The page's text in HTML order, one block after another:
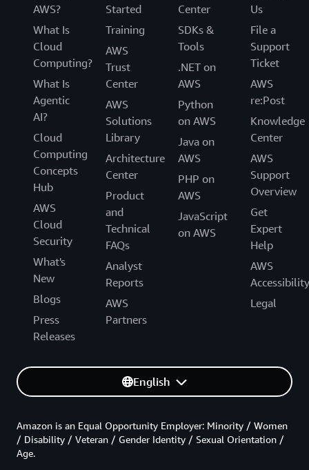
AWS?
What Is
Cloud
Computing?
What Is
Agentic
AI?
Cloud
Computing
Concepts
Hub
AWS
Cloud
Security
What's
New
Blogs
Press
Releases
Started
Training
AWS
Trust
Center
AWS
Solutions
Library
Architecture
Center
Product
and
Technical
FAQs
Analyst
Reports
AWS
Partners
Center
SDKs &
Tools
.NET on
AWS
Python
on AWS
Java on
AWS
PHP on
AWS
JavaScript
on AWS
Us
File a
Support
Ticket
AWS
re:Post
Knowledge
Center
AWS
Support
Overview
Get
Expert
Help
AWS
Accessibility
Legal
English
Amazon is an Equal Opportunity Employer: Minority / Women
/ Disability / Veteran / Gender Identity / Sexual Orientation /
Age.